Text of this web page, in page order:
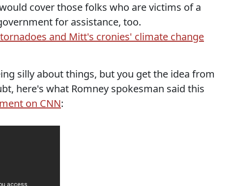
cover those folks who are victims of a
for assistance, too.
and Mitt's cronies' climate change
silly about things, but you get the idea from
here's what Romney spokesman said this
on CNN: